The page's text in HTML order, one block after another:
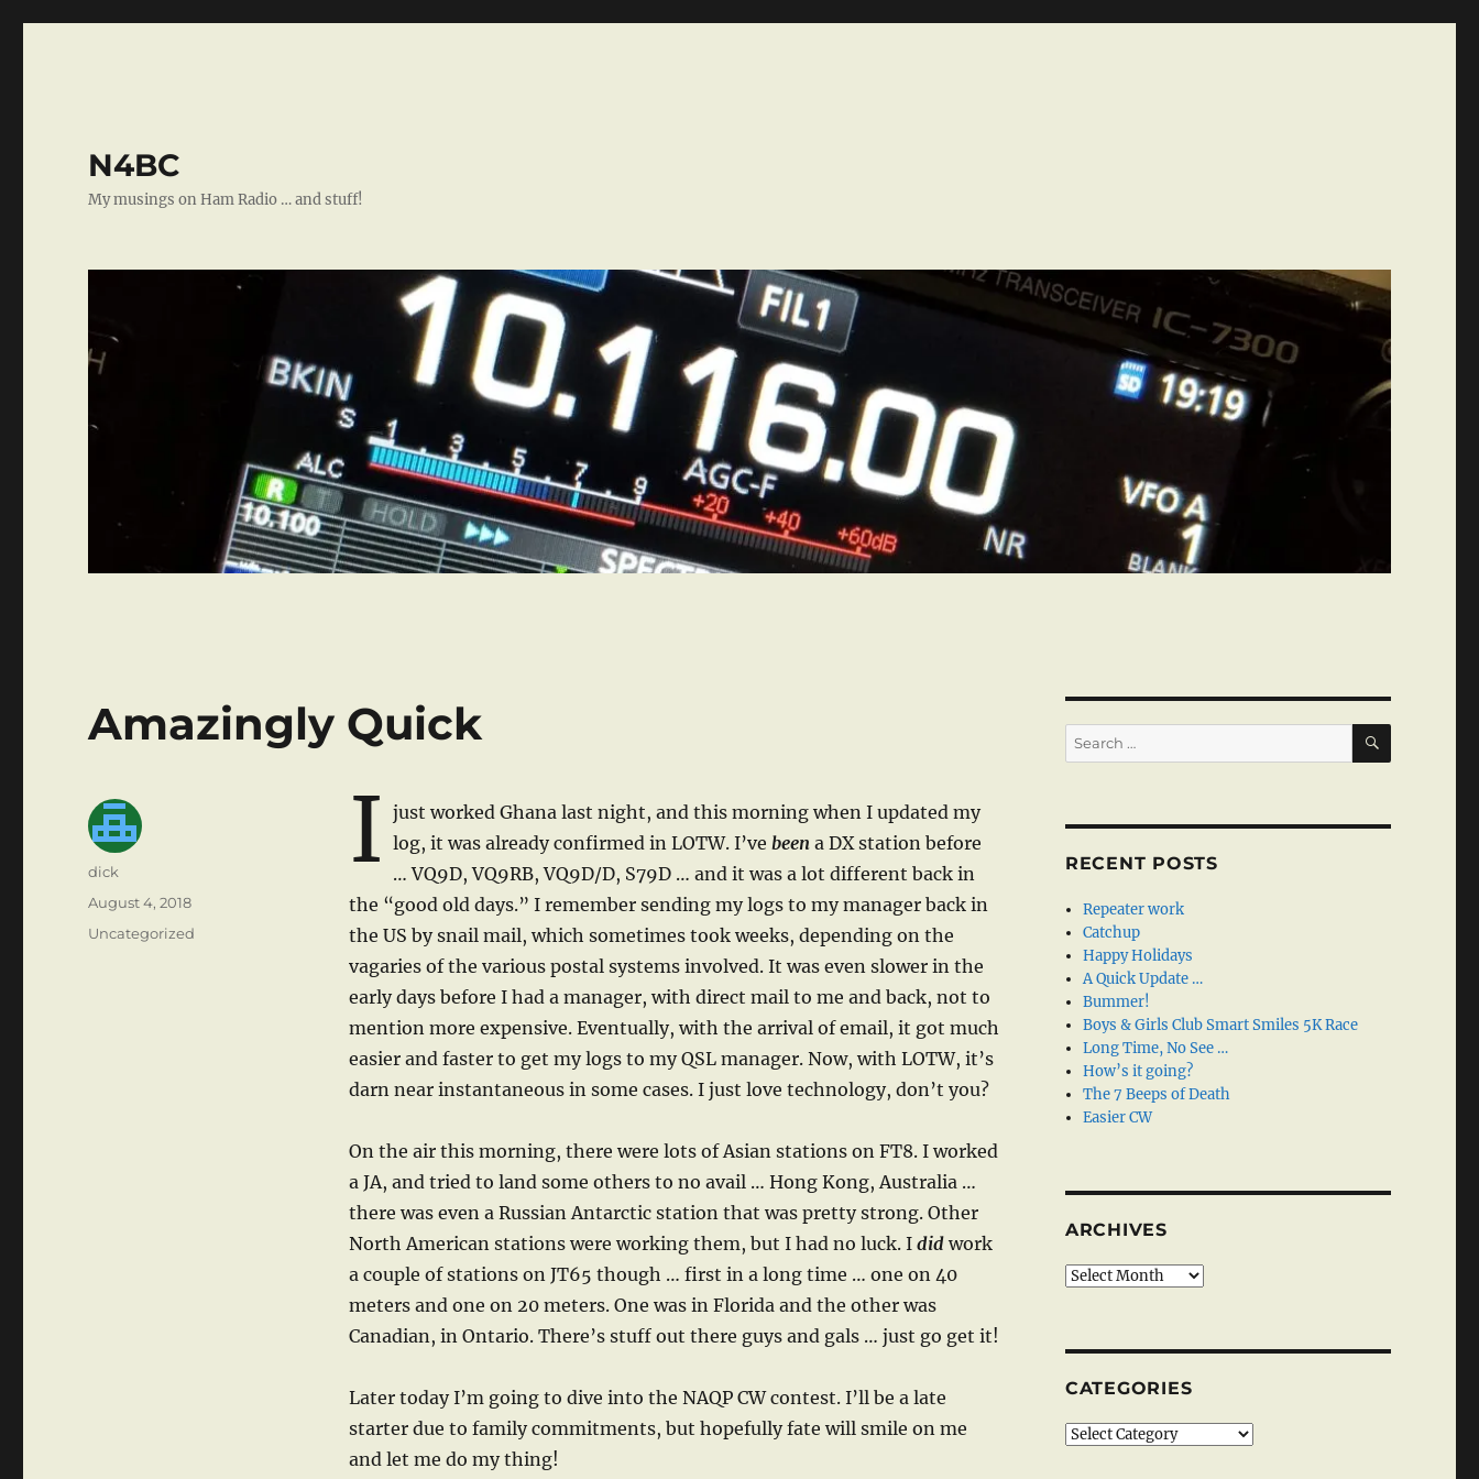
N4BC
My musings on Ham Radio … and stuff!
Amazingly Quick
I just worked Ghana last night, and this morning when I updated my
log, it was already confirmed in LOTW. I’ve beena DX station before
… VQ9D, VQ9RB, VQ9D/D, S79D … and it was a lot different back in
the “good old days.” I remember sending my logs to my manager back in
the US by snail mail, which sometimes took weeks, depending on the
vagaries of the various postal systems involved. It was even slower in the
early days before I had a manager, with direct mail to me and back, not to
mention more expensive. Eventually, with the arrival of email, it got much
easier and faster to get my logs to my QSL manager. Now, with LOTW, it’s
darn near instantaneous in some cases. I just love technology, don’t you?
On the air this morning, there were lots of Asian stations on FT8. I worked
a JA, and tried to land some others to no avail … Hong Kong, Australia …
there was even a Russian Antarctic station that was pretty strong. Other
North American stations were working them, but I had no luck. I didwork
a couple of stations on JT65 though … first in a long time … one on 40
meters and one on 20 meters. One was in Florida and the other was
Canadian, in Ontario. There’s stuff out there guys and gals … just go get it!
Later today I’m going to dive into the NAQP CW contest. I’ll be a late
starter due to family commitments, but hopefully fate will smile on me
and let me do my thing!
Author
dick
Posted
August 4, 2018
Categories
Uncategorized
Search
for:
SEARCH
RECENT POSTS
Repeater work
Catchup
Happy Holidays
A Quick Update …
Bummer!
Boys & Girls Club Smart Smiles 5K Race
Long Time, No See …
How’s it going?
The 7 Beeps of Death
Easier CW
ARCHIVES
Archives
CATEGORIES
Categories